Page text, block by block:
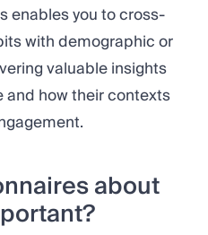
enables you to cross-
with demographic or
valuable insights
and how their contexts
about